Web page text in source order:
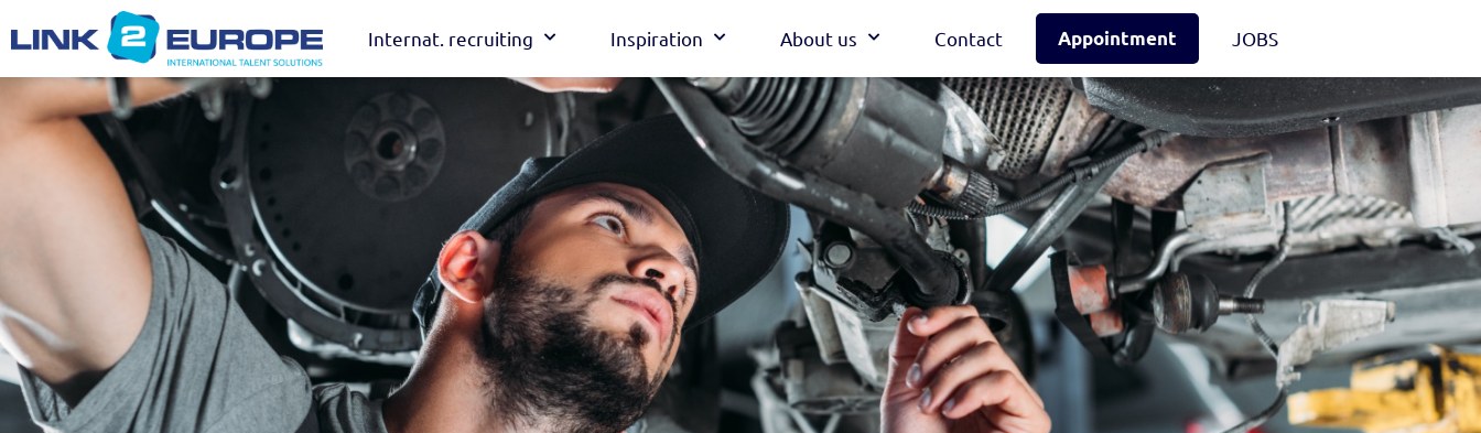
Internat. recruiting Inspiration About us Contact Appointment JOBS